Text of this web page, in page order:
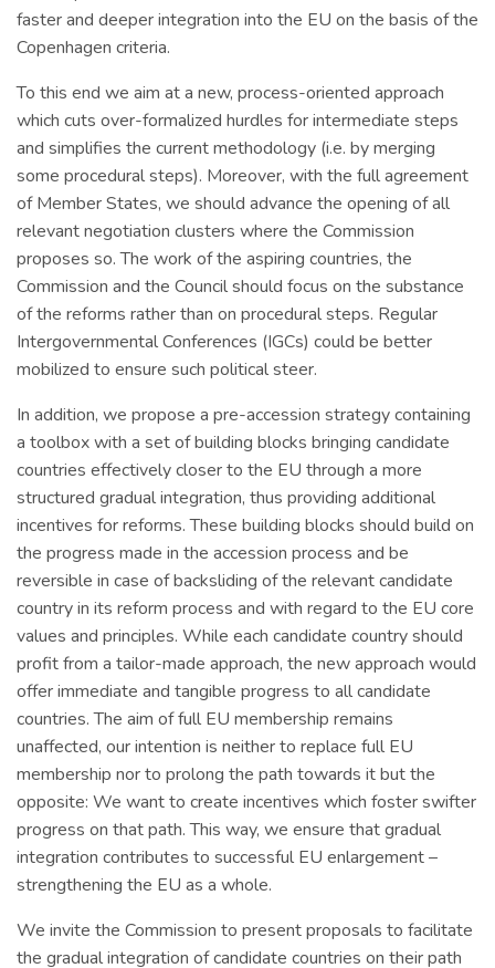
faster and deeper integration into the EU on the basis of the
Copenhagen criteria.
To this end we aim at a new, process-oriented approach
which cuts over-formalized hurdles for intermediate steps
and simplifies the current methodology (i.e. by merging
some procedural steps). Moreover, with the full agreement
of Member States, we should advance the opening of all
relevant negotiation clusters where the Commission
proposes so. The work of the aspiring countries, the
Commission and the Council should focus on the substance
of the reforms rather than on procedural steps. Regular
Intergovernmental Conferences (IGCs) could be better
mobilized to ensure such political steer.
In addition, we propose a pre-accession strategy containing
a toolbox with a set of building blocks bringing candidate
countries effectively closer to the EU through a more
structured gradual integration, thus providing additional
incentives for reforms. These building blocks should build on
the progress made in the accession process and be
reversible in case of backsliding of the relevant candidate
country in its reform process and with regard to the EU core
values and principles. While each candidate country should
profit from a tailor-made approach, the new approach would
offer immediate and tangible progress to all candidate
countries. The aim of full EU membership remains
unaffected, our intention is neither to replace full EU
membership nor to prolong the path towards it but the
opposite: We want to create incentives which foster swifter
progress on that path. This way, we ensure that gradual
integration contributes to successful EU enlargement –
strengthening the EU as a whole.
We invite the Commission to present proposals to facilitate
the gradual integration of candidate countries on their path